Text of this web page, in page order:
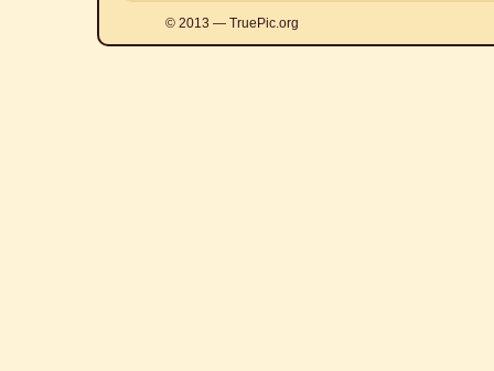
© 2013 — TruePic.org